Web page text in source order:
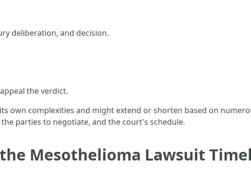
deliberation, and decision.
the verdict.
own complexities and might extend or shorten based on
parties to negotiate, and the court's schedule.
Mesothelioma Lawsuit